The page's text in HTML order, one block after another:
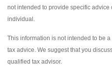
not intended to provide specific
individual.
This information is not intended to be
tax advice. We suggest that you
qualified tax advisor.